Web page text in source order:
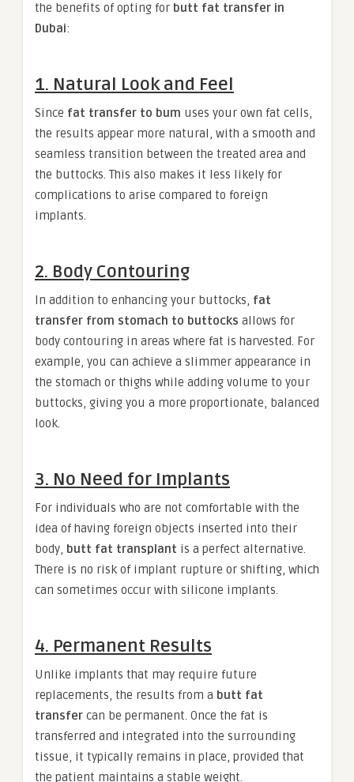
the benefits of opting for butt fat transfer in
Dubai:
1. Natural Look and Feel
Since fat transfer to bum uses your own fat cells,
the results appear more natural, with a smooth and
seamless transition between the treated area and
the buttocks. This also makes it less likely for
complications to arise compared to foreign
implants.
2. Body Contouring
In addition to enhancing your buttocks, fat
transfer from stomach to buttocks allows for
body contouring in areas where fat is harvested. For
example, you can achieve a slimmer appearance in
the stomach or thighs while adding volume to your
buttocks, giving you a more proportionate, balanced
look.
3. No Need for Implants
For individuals who are not comfortable with the
idea of having foreign objects inserted into their
body, butt fat transplant is a perfect alternative.
There is no risk of implant rupture or shifting, which
can sometimes occur with silicone implants.
4. Permanent Results
Unlike implants that may require future
replacements, the results from a butt fat
transfer can be permanent. Once the fat is
transferred and integrated into the surrounding
tissue, it typically remains in place, provided that
the patient maintains a stable weight.